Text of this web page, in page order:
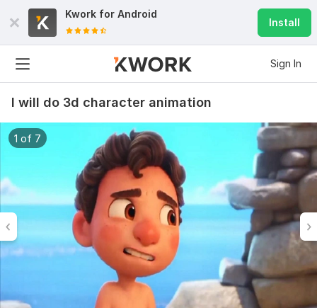
Kwork for Android
Install
Sign In
I will do 3d character animation
1 of 7